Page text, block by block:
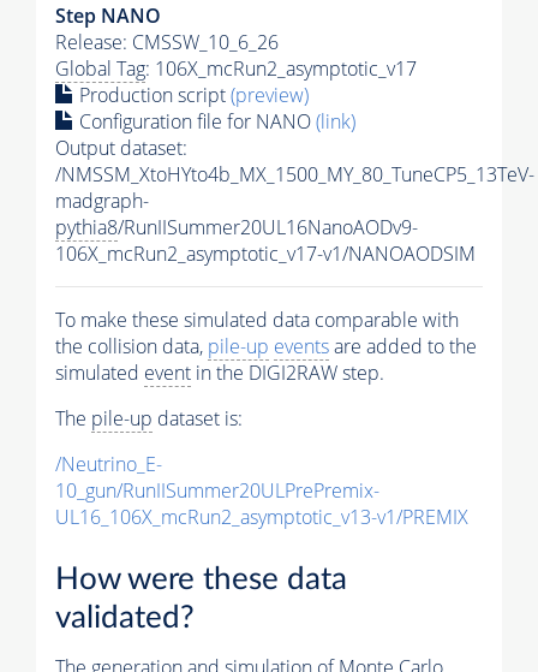
Step NANO
Release: CMSSW_10_6_26
Global Tag: 106X_mcRun2_asymptotic_v17
Production script(preview)
Configuration file for NANO(link)
Output dataset:
/NMSSM_XtoHYto4b_MX_1500_MY_80_TuneCP5_13TeV-
madgraph-
pythia8/RunIISummer20UL16NanoAODv9-
106X_mcRun2_asymptotic_v17-v1/NANOAODSIM
To make these simulated data comparable with
the collision data, pile-up eventsare added to the
simulated event in the DIGI2RAW step.
The pile-up dataset is:
/Neutrino_E-
10_gun/RunIISummer20ULPrePremix-
UL16_106X_mcRun2_asymptotic_v13-v1/PREMIX
How were these data
validated?